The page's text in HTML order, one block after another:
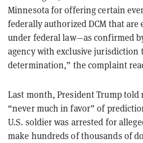
Minnesota for offering certain
federally authorized DCM that
under federal law—as confirmed
agency with exclusive jurisdiction
determination,” the complaint
Last month, President Trump told
“never much in favor” of
U.S. soldier was arrested for
make hundreds of thousands of